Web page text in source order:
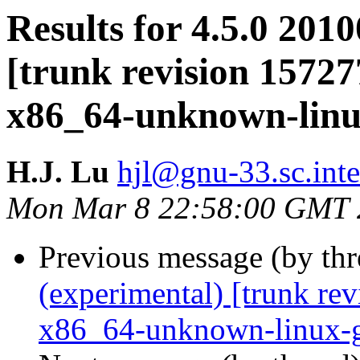
Results for 4.5.0
[trunk revision
x86_64-unknown-
H.J. Lu hjl@gnu-
Mon Mar 8 22:58:00 GMT
Previous message (by
(experimental) [trunk
x86_64-unknown-linux-